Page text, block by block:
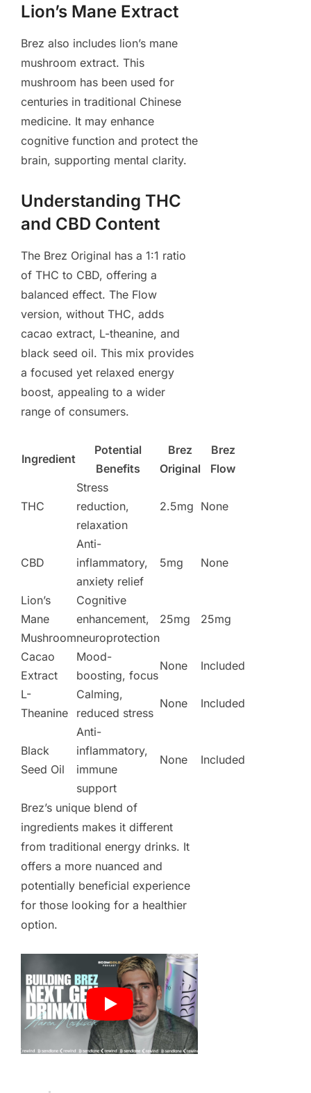
Lion’s Mane Extract
Brez also includes lion’s mane
mushroom extract. This
mushroom has been used for
centuries in traditional Chinese
medicine. It may enhance
cognitive function and protect the
brain, supporting mental clarity.
Understanding THC
and CBD Content
The Brez Original has a 1:1 ratio
of THC to CBD, offering a
balanced effect. The Flow
version, without THC, adds
cacao extract, L-theanine, and
black seed oil. This mix provides
a focused yet relaxed energy
boost, appealing to a wider
range of consumers.
Ingredient
Potential
Benefits
Brez
Original
Brez
Flow
THC
Stress
reduction,
relaxation
2.5mg None
CBD
Anti-
inflammatory,
anxiety relief
5mg None
Lion’s
Mane
Mushroom
Cognitive
enhancement,
neuroprotection
25mg 25mg
Cacao
Extract
Mood-
boosting, focus
None Included
L-
Theanine
Calming,
reduced stress
None Included
Black
Seed Oil
Anti-
inflammatory,
immune
support
None Included
Brez’s unique blend of
ingredients makes it different
from traditional energy drinks. It
offers a more nuanced and
potentially beneficial experience
for those looking for a healthier
option.